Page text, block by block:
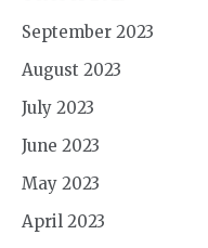
September 2023
August 2023
July 2023
June 2023
May 2023
April 2023